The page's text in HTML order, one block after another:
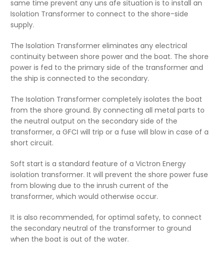
same time prevent any uns afe situation is to install an
Isolation Transformer to connect to the shore-side
supply.
The Isolation Transformer eliminates any electrical
continuity between shore power and the boat. The shore
power is fed to the primary side of the transformer and
the ship is connected to the secondary.
The Isolation Transformer completely isolates the boat
from the shore ground. By connecting all metal parts to
the neutral output on the secondary side of the
transformer, a GFCI will trip or a fuse will blow in case of a
short circuit.
Soft start is a standard feature of a Victron Energy
isolation transformer. It will prevent the shore power fuse
from blowing due to the inrush current of the
transformer, which would otherwise occur.
It is also recommended, for optimal safety, to connect
the secondary neutral of the transformer to ground
when the boat is out of the water.